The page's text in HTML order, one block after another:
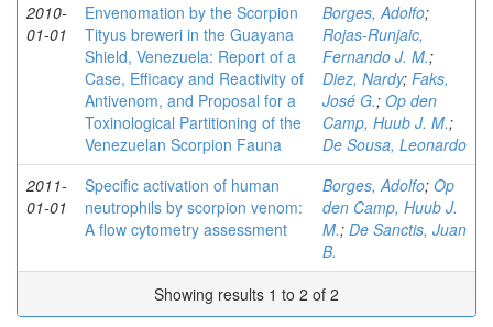
2010-
01-01
Envenomation by the Scorpion
Tityus breweri in the Guayana
Shield, Venezuela: Report of a
Case, Efficacy and Reactivity of
Antivenom, and Proposal for a
Toxinological Partitioning of the
Venezuelan Scorpion Fauna
Borges, Adolfo;
Rojas-Runjaic,
Fernando J. M.;
Diez, Nardy; Faks,
José G.; Op den
Camp, Huub J. M.;
De Sousa, Leonardo
2011-
01-01
Specific activation of human
neutrophils by scorpion venom:
A flow cytometry assessment
Borges, Adolfo; Op
den Camp, Huub J.
M.; De Sanctis, Juan
B.
Showing results 1 to 2 of 2